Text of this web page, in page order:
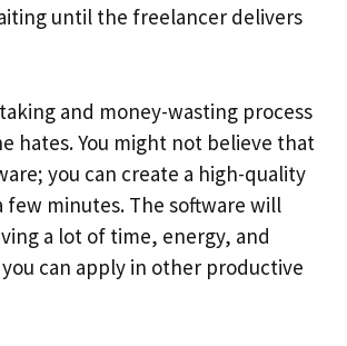
until the freelancer delivers
and money-wasting process
hates. You might not believe that
you can create a high-quality
few minutes. The software will
a lot of time, energy, and
can apply in other productive